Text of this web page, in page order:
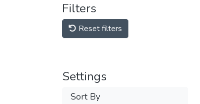
Filters
Reset filters
Settings
Sort By